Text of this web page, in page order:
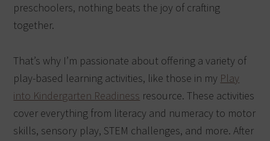
preschoolers, nothing beats the joy of crafting
together.
That’s why I’m passionate about offering a variety of
play-based learning activities, like those in my Play
into Kindergarten Readiness resource. These activities
cover everything from literacy and numeracy to motor
skills, sensory play, STEM challenges, and more. After